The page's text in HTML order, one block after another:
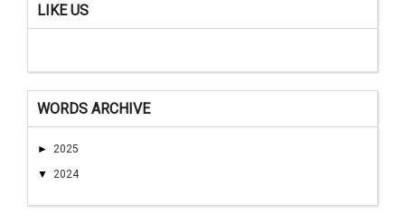
LIKE US
WORDS ARCHIVE
► 2025
▼ 2024